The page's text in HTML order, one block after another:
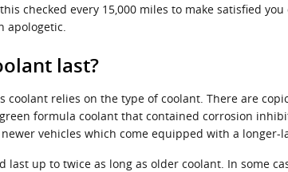
checked every 15,000 miles to make satisfied
apologetic.
last?
relies on the type of coolant. There are
formula coolant that contained corrosion
vehicles which come equipped with a longer-
last up to twice as long as older coolant. In some